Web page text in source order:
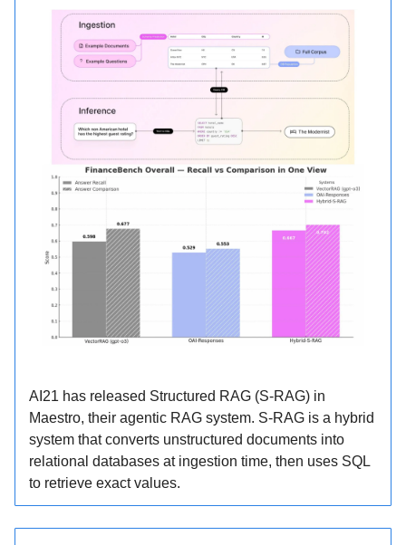
AI21 has released Structured RAG (S-RAG) in
Maestro, their agentic RAG system. S-RAG is a hybrid
system that converts unstructured documents into
relational databases at ingestion time, then uses SQL
to retrieve exact values.